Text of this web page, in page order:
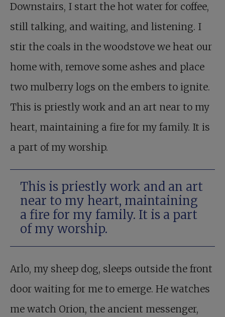
Downstairs, I start the hot water for coffee,
still talking, and waiting, and listening. I
stir the coals in the woodstove we heat our
home with, remove some ashes and place
two mulberry logs on the embers to ignite.
This is priestly work and an art near to my
heart, maintaining a fire for my family. It is
a part of my worship.
This is priestly work and an art
near to my heart, maintaining
a fire for my family. It is a part
of my worship.
Arlo, my sheep dog, sleeps outside the front
door waiting for me to emerge. He watches
me watch Orion, the ancient messenger,